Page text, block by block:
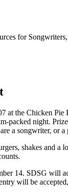
for
at the Chicken
packed night.
a songwriter,
shakes and
14. SDSG will
will be